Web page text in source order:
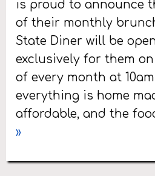
is proud to announce
of their monthly
State Diner will be
exclusively for them
of every month at
everything is home
affordable, and the
»